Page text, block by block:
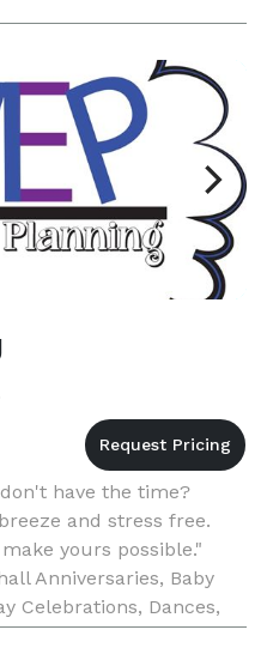
have the time?
and stress free.
yours possible."
Anniversaries, Baby
Celebrations, Dances,
(205)- 471- 7072 kme